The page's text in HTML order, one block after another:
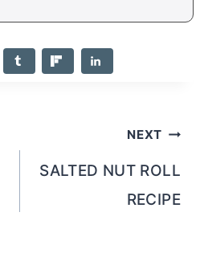
NEXT
SALTED NUT ROLL
RECIPE